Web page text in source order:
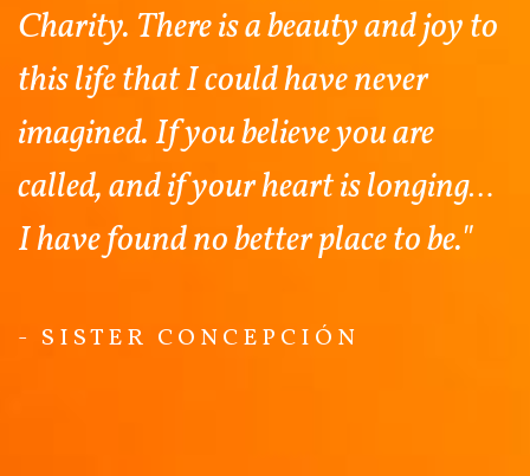
Charity. There is a beauty and joy to
this life that I could have never
imagined. If you believe you are
called, and if your heart is longing…
I have found no better place to be."
- SISTER CONCEPCIÓN